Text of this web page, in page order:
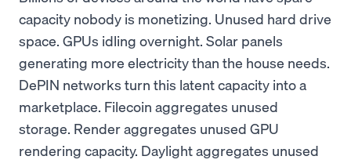
capacity nobody is monetizing. Unused hard drive
space. GPUs idling overnight. Solar panels
generating more electricity than the house needs.
DePIN networks turn this latent capacity into a
marketplace. Filecoin aggregates unused
storage. Render aggregates unused GPU
rendering capacity. Daylight aggregates unused